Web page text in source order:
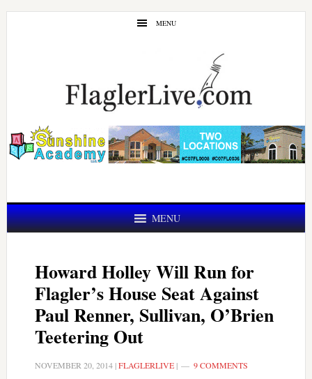
Skip
Skip
MENU
MENU
Howard Holley Will Run for
Flagler’s House Seat Against
Paul Renner, Sullivan, O’Brien
Teetering Out
NOVEMBER 20, 2014|FLAGLERLIVE| 9 COMMENTS